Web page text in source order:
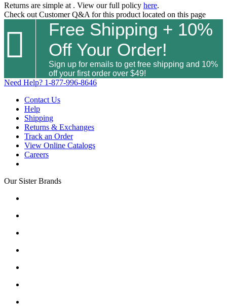
Returns are simple at . View our full policy here.
Check out Customer Q&A for this product located on this page

Free Shipping + 10%
Off Your Order!
Sign up for emails to get free shipping and 10%
off your first order over $49!
Need Help? 1-877-996-8646
Contact Us
Help
Shipping
Returns & Exchanges
Track an Order
View Online Catalogs
Careers
Our Sister Brands